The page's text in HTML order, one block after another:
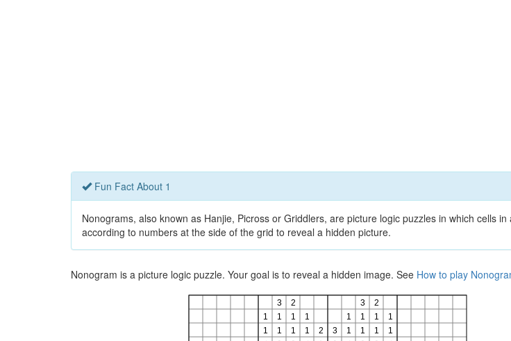
Fun Fact About 1
Nonograms, also known as Hanjie, Picross or Griddlers, are picture logic puzzles in which cells
according to numbers at the side of the grid to reveal a hidden picture.
Nonogram is a picture logic puzzle. Your goal is to reveal a hidden image. See How to play